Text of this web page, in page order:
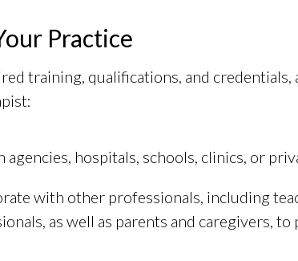
Practice
training, qualifications, and
agencies, hospitals, schools, clinics, or
with other professionals, including
as well as parents and caregivers,